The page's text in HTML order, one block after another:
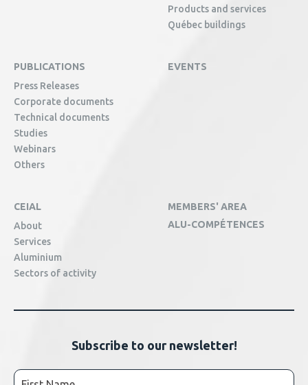
Products and services
Québec buildings
PUBLICATIONS
Press Releases
Corporate documents
Technical documents
Studies
Webinars
Others
EVENTS
CEIAL
About
Services
Aluminium
Sectors of activity
MEMBERS' AREA
ALU-COMPÉTENCES
Subscribe to our newsletter!